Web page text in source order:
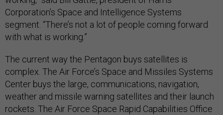
Corporation’s Space and Intelligence Systems
segment. “There’s not a lot of people coming forward
with what is working.”
The current way the Pentagon buys satellites is
complex. The Air Force’s Space and Missiles Systems
Center buys the large, communications, navigation,
weather and missile warning satellites and their launch
rockets. The Air Force Space Rapid Capabilities Office